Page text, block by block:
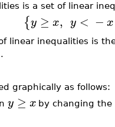
is a set of linear
{y ≥ x, y < − x
linear inequalities is
graphically as follows:
y ≥ x by changing the